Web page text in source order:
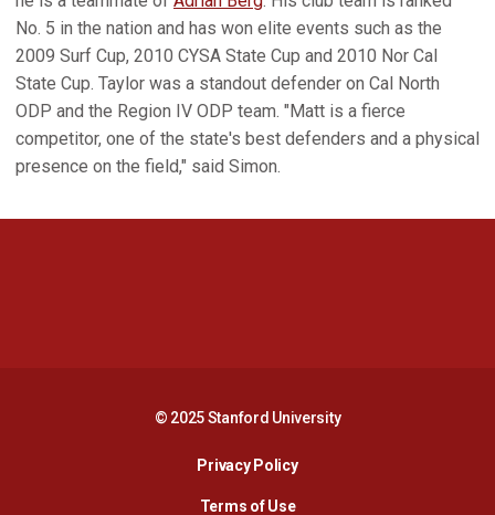
No. 5 in the nation and has won elite events such as the
2009 Surf Cup, 2010 CYSA State Cup and 2010 Nor Cal
State Cup. Taylor was a standout defender on Cal North
ODP and the Region IV ODP team. "Matt is a fierce
competitor, one of the state's best defenders and a physical
presence on the field," said Simon.
© 2025 Stanford University
Privacy PolicyOpens in a new window
Terms of Use